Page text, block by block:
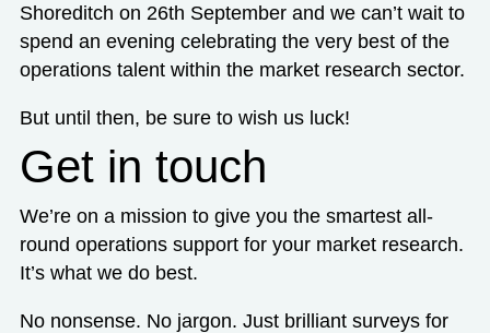
Shoreditch on 26th September and we can’t wait to
spend an evening celebrating the very best of the
operations talent within the market research sector.
But until then, be sure to wish us luck!
Get in touch
We’re on a mission to give you the smartest all-
round operations support for your market research.
It’s what we do best.
No nonsense. No jargon. Just brilliant surveys for